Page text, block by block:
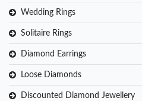
Wedding Rings
Solitaire Rings
Diamond Earrings
Loose Diamonds
Discounted Diamond Jewellery